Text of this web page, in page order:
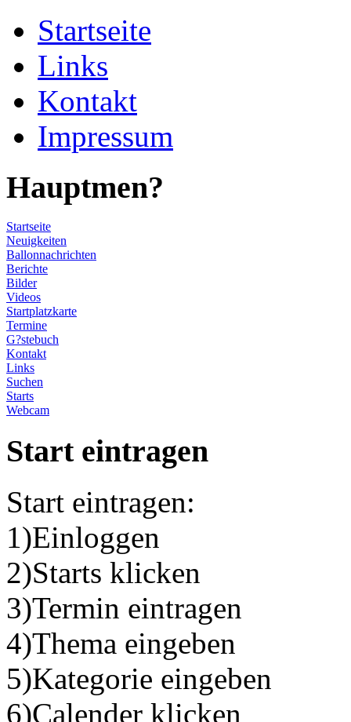
Startseite
Links
Kontakt
Impressum
Hauptmen?
Startseite
Neuigkeiten
Ballonnachrichten
Berichte
Bilder
Videos
Startplatzkarte
Termine
G?stebuch
Kontakt
Links
Suchen
Starts
Webcam
Start eintragen
Start eintragen:
1)Einloggen
2)Starts klicken
3)Termin eintragen
4)Thema eingeben
5)Kategorie eingeben
6)Calender klicken